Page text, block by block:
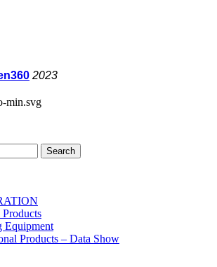
2023
Search
Equipment
Products – Data Show